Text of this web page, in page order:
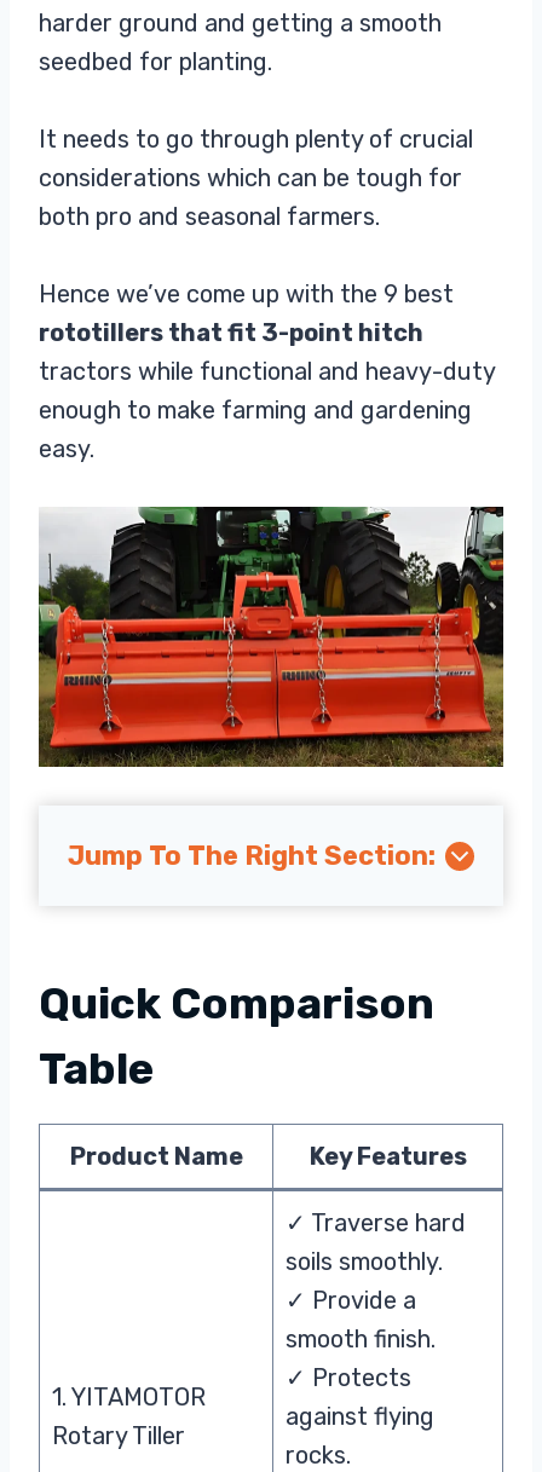
harder ground and getting a smooth
seedbed for planting.
It needs to go through plenty of crucial
considerations which can be tough for
both pro and seasonal farmers.
Hence we’ve come up with the 9 best
rototillers that fit 3-point hitch
tractors while functional and heavy-duty
enough to make farming and gardening
easy.
Jump To The Right Section:
Quick Comparison
Table
Product Name Key Features
1. YITAMOTOR
Rotary Tiller
✓ Traverse hard
soils smoothly.
✓ Provide a
smooth finish.
✓ Protects
against flying
rocks.